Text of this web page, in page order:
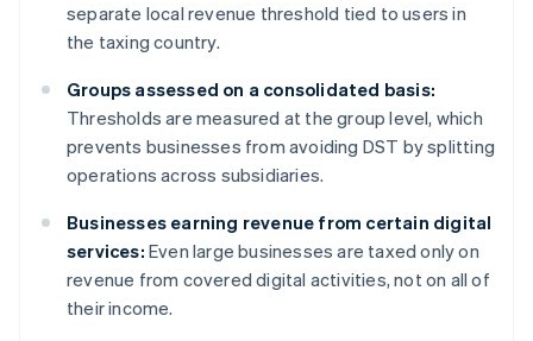
separate local revenue threshold tied to users in
the taxing country.
Groups assessed on a consolidated basis:
Thresholds are measured at the group level, which
prevents businesses from avoiding DST by splitting
operations across subsidiaries.
Businesses earning revenue from certain digital
services: Even large businesses are taxed only on
revenue from covered digital activities, not on all of
their income.